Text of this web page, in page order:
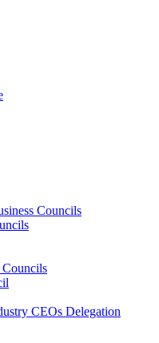
Councils
CEOs Delegation